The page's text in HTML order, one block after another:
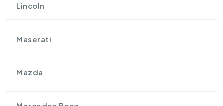
Lincoln
Maserati
Mazda